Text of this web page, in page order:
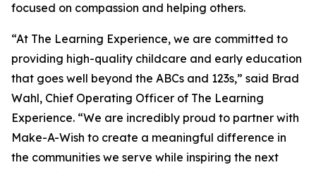
focused on compassion and helping others.
“At The Learning Experience, we are committed to
providing high-quality childcare and early education
that goes well beyond the ABCs and 123s,” said Brad
Wahl, Chief Operating Officer of The Learning
Experience. “We are incredibly proud to partner with
Make-A-Wish to create a meaningful difference in
the communities we serve while inspiring the next